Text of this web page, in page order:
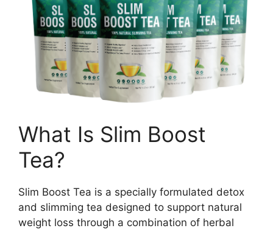
What Is Slim Boost
Tea?
Slim Boost Tea is a specially formulated detox
and slimming tea designed to support natural
weight loss through a combination of herbal